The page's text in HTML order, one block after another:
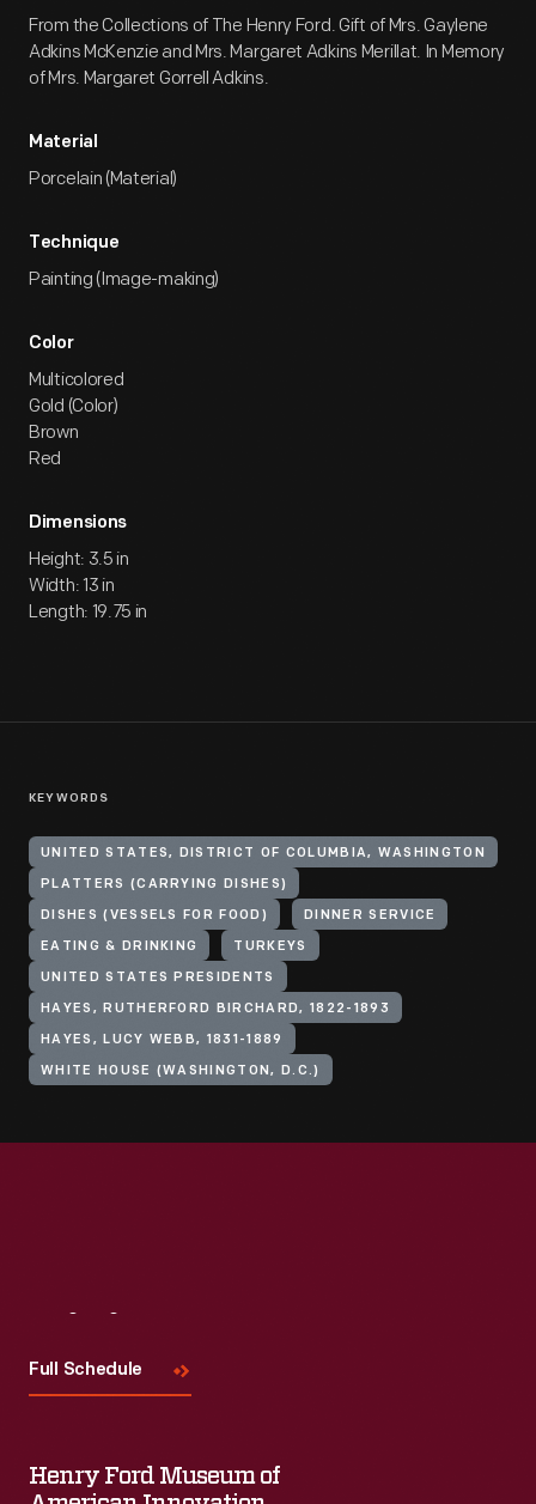
From the Collections of The Henry Ford. Gift of Mrs. Gaylene
Adkins McKenzie and Mrs. Margaret Adkins Merillat. In Memory
of Mrs. Margaret Gorrell Adkins.
Material
Porcelain (Material)
Technique
Painting (Image-making)
Color
Multicolored
Gold (Color)
Brown
Red
Dimensions
Height: 3.5 in
Width: 13 in
Length: 19.75 in
KEYWORDS
UNITED STATES, DISTRICT OF COLUMBIA, WASHINGTON
PLATTERS (CARRYING DISHES)
DISHES (VESSELS FOR FOOD) DINNER SERVICE
EATING & DRINKING TURKEYS
UNITED STATES PRESIDENTS
HAYES, RUTHERFORD BIRCHARD, 1822-1893
HAYES, LUCY WEBB, 1831-1889
WHITE HOUSE (WASHINGTON, D.C.)
Full Schedule
Henry Ford Museum of